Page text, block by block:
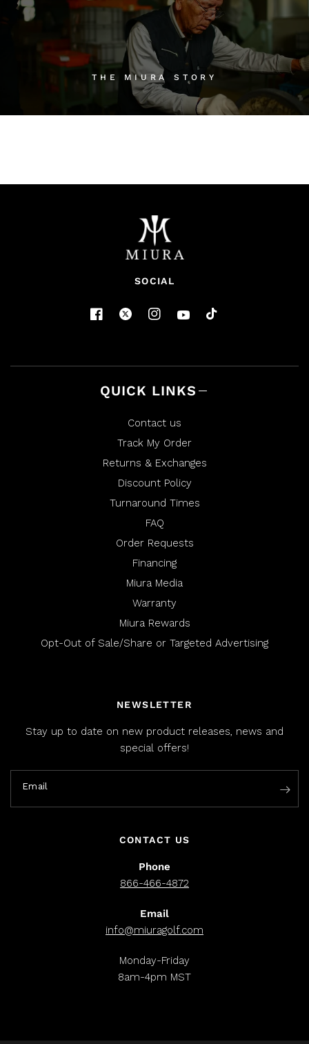
THE MIURA STORY
SOCIAL
QUICK LINKS
Contact us
Track My Order
Returns & Exchanges
Discount Policy
Turnaround Times
FAQ
Order Requests
Financing
Miura Media
Warranty
Miura Rewards
Opt-Out of Sale/Share or Targeted Advertising
NEWSLETTER
Stay up to date on new product releases, news and
special offers!
Email
CONTACT US
Phone
866-466-4872
Email
info@miuragolf.com
Monday-Friday
8am-4pm MST